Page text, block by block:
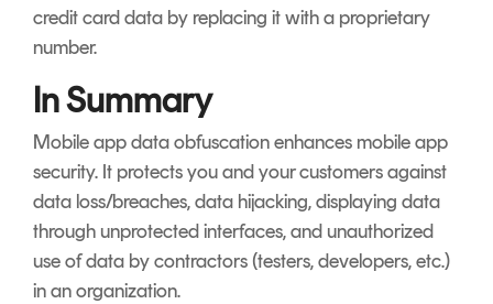
credit card data by replacing it with a proprietary
number.
In Summary
Mobile app data obfuscation enhances mobile app
security. It protects you and your customers against
data loss/breaches, data hijacking, displaying data
through unprotected interfaces, and unauthorized
use of data by contractors (testers, developers, etc.)
in an organization.